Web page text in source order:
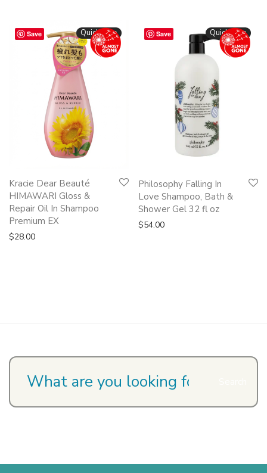
Save Quickshop
Kracie Dear Beauté
HIMAWARI Gloss &
Repair Oil In Shampoo
Premium EX
$28.00
Save Quickshop
Philosophy Falling In
Love Shampoo, Bath &
Shower Gel 32 fl oz
$54.00